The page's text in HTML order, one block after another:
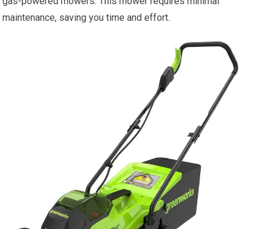
maintenance, saving you time and effort.